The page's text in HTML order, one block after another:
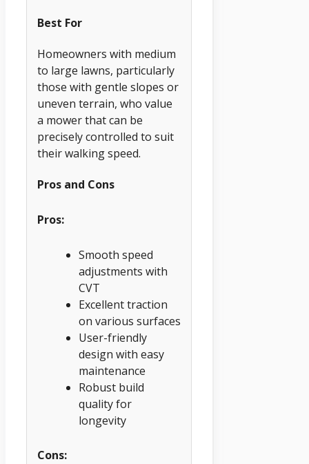
Best For
Homeowners with medium
to large lawns, particularly
those with gentle slopes or
uneven terrain, who value
a mower that can be
precisely controlled to suit
their walking speed.
Pros and Cons
Pros:
Smooth speed
adjustments with
CVT
Excellent traction
on various surfaces
User-friendly
design with easy
maintenance
Robust build
quality for
longevity
Cons: